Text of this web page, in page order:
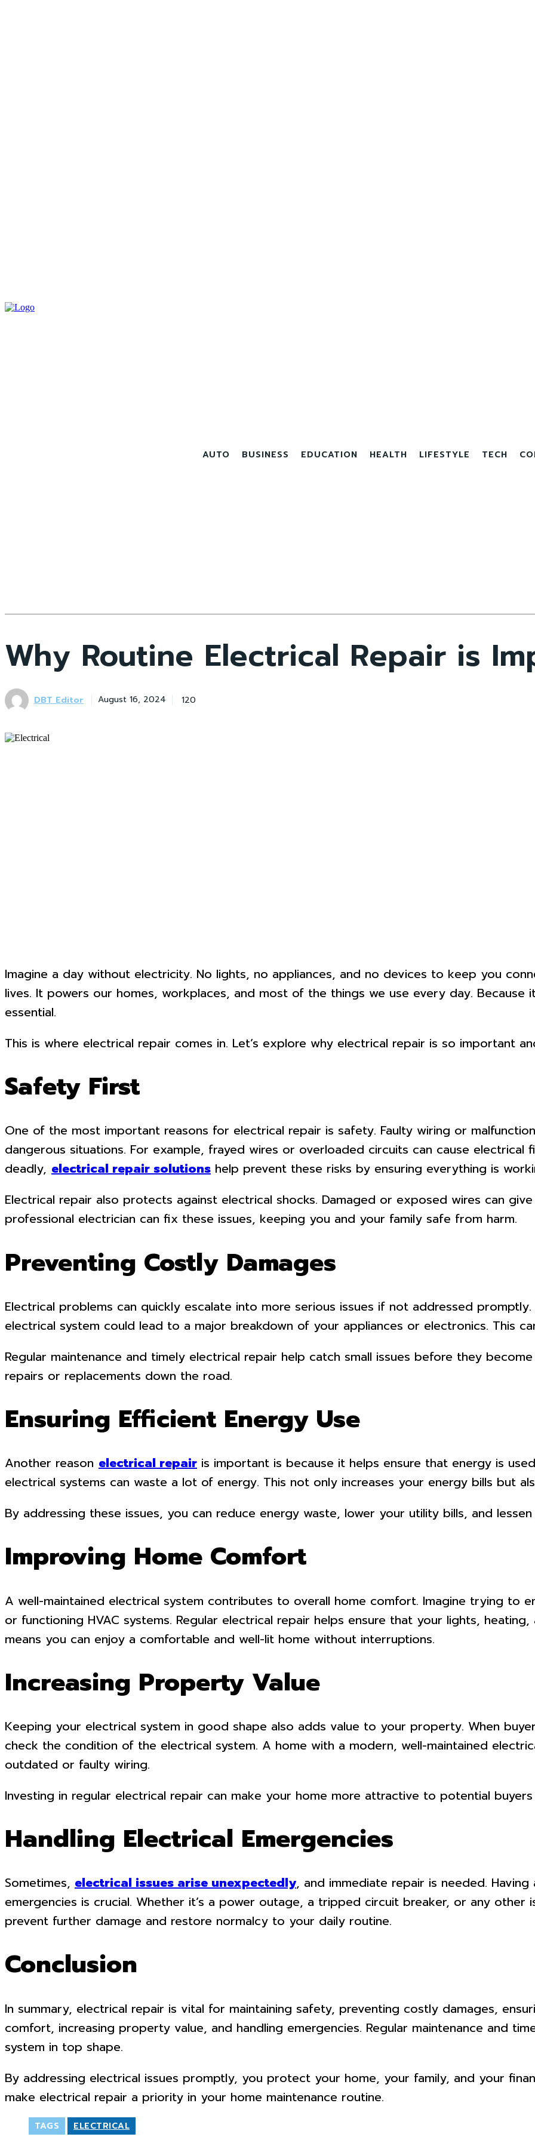
AUTO BUSINESS EDUCATION HEALTH LIFESTYLE TECH
Why Routine Electrical Repair is
DBT Editor August 16, 2024 120
Imagine a day without electricity. No lights, no appliances, and no devices to keep you
lives. It powers our homes, workplaces, and most of the things we use every day. Because
essential.
This is where electrical repair comes in. Let’s explore why electrical repair is so important
Safety First
One of the most important reasons for electrical repair is safety. Faulty wiring or
dangerous situations. For example, frayed wires or overloaded circuits can cause electrical
deadly, electrical repair solutions help prevent these risks by ensuring everything is
Electrical repair also protects against electrical shocks. Damaged or exposed wires can
professional electrician can fix these issues, keeping you and your family safe from harm.
Preventing Costly Damages
Electrical problems can quickly escalate into more serious issues if not addressed
electrical system could lead to a major breakdown of your appliances or electronics. This
Regular maintenance and timely electrical repair help catch small issues before they
repairs or replacements down the road.
Ensuring Efficient Energy Use
Another reason electrical repair is important is because it helps ensure that energy is
electrical systems can waste a lot of energy. This not only increases your energy bills but
By addressing these issues, you can reduce energy waste, lower your utility bills, and
Improving Home Comfort
A well-maintained electrical system contributes to overall home comfort. Imagine trying to
or functioning HVAC systems. Regular electrical repair helps ensure that your lights,
means you can enjoy a comfortable and well-lit home without interruptions.
Increasing Property Value
Keeping your electrical system in good shape also adds value to your property. When
check the condition of the electrical system. A home with a modern, well-maintained
outdated or faulty wiring.
Investing in regular electrical repair can make your home more attractive to potential
Handling Electrical Emergencies
Sometimes, electrical issues arise unexpectedly, and immediate repair is needed.
emergencies is crucial. Whether it’s a power outage, a tripped circuit breaker, or any other
prevent further damage and restore normalcy to your daily routine.
Conclusion
In summary, electrical repair is vital for maintaining safety, preventing costly damages,
comfort, increasing property value, and handling emergencies. Regular maintenance and
system in top shape.
By addressing electrical issues promptly, you protect your home, your family, and your
make electrical repair a priority in your home maintenance routine.
TAGS ELECTRICAL